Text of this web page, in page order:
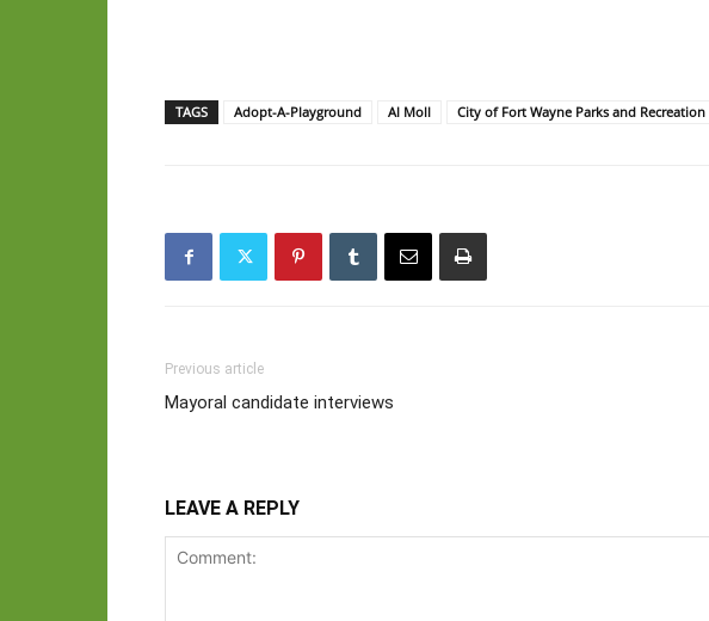
TAGS Adopt-A-Playground Al Moll City of Fort Wayne Parks and
Previous article
Mayoral candidate interviews
LEAVE A REPLY